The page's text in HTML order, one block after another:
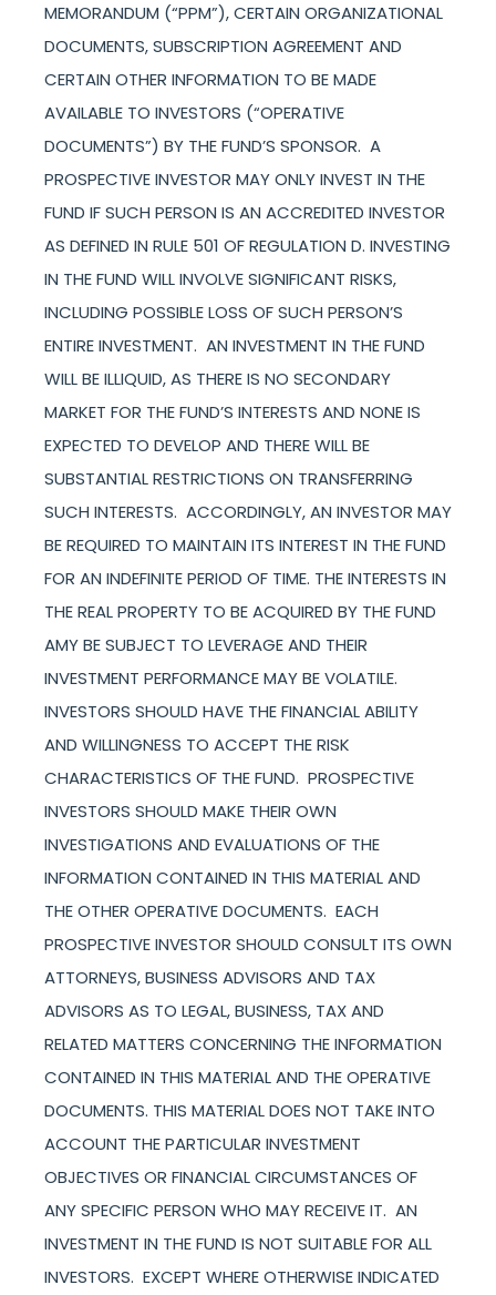
MEMORANDUM (“PPM”), CERTAIN ORGANIZATIONAL
DOCUMENTS, SUBSCRIPTION AGREEMENT AND
CERTAIN OTHER INFORMATION TO BE MADE
AVAILABLE TO INVESTORS (“OPERATIVE
DOCUMENTS”) BY THE FUND’S SPONSOR. A
PROSPECTIVE INVESTOR MAY ONLY INVEST IN THE
FUND IF SUCH PERSON IS AN ACCREDITED INVESTOR
AS DEFINED IN RULE 501 OF REGULATION D. INVESTING
IN THE FUND WILL INVOLVE SIGNIFICANT RISKS,
INCLUDING POSSIBLE LOSS OF SUCH PERSON’S
ENTIRE INVESTMENT. AN INVESTMENT IN THE FUND
WILL BE ILLIQUID, AS THERE IS NO SECONDARY
MARKET FOR THE FUND’S INTERESTS AND NONE IS
EXPECTED TO DEVELOP AND THERE WILL BE
SUBSTANTIAL RESTRICTIONS ON TRANSFERRING
SUCH INTERESTS. ACCORDINGLY, AN INVESTOR MAY
BE REQUIRED TO MAINTAIN ITS INTEREST IN THE FUND
FOR AN INDEFINITE PERIOD OF TIME. THE INTERESTS IN
THE REAL PROPERTY TO BE ACQUIRED BY THE FUND
AMY BE SUBJECT TO LEVERAGE AND THEIR
INVESTMENT PERFORMANCE MAY BE VOLATILE.
INVESTORS SHOULD HAVE THE FINANCIAL ABILITY
AND WILLINGNESS TO ACCEPT THE RISK
CHARACTERISTICS OF THE FUND. PROSPECTIVE
INVESTORS SHOULD MAKE THEIR OWN
INVESTIGATIONS AND EVALUATIONS OF THE
INFORMATION CONTAINED IN THIS MATERIAL AND
THE OTHER OPERATIVE DOCUMENTS. EACH
PROSPECTIVE INVESTOR SHOULD CONSULT ITS OWN
ATTORNEYS, BUSINESS ADVISORS AND TAX
ADVISORS AS TO LEGAL, BUSINESS, TAX AND
RELATED MATTERS CONCERNING THE INFORMATION
CONTAINED IN THIS MATERIAL AND THE OPERATIVE
DOCUMENTS. THIS MATERIAL DOES NOT TAKE INTO
ACCOUNT THE PARTICULAR INVESTMENT
OBJECTIVES OR FINANCIAL CIRCUMSTANCES OF
ANY SPECIFIC PERSON WHO MAY RECEIVE IT. AN
INVESTMENT IN THE FUND IS NOT SUITABLE FOR ALL
INVESTORS. EXCEPT WHERE OTHERWISE INDICATED